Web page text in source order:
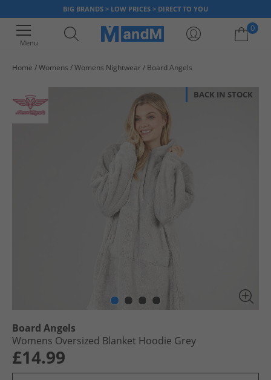
BIG BRANDS > LOW PRICES > DIRECT TO YOU
Menu
0
Home Womens Womens Nightwear Board Angels
BACK IN STOCK
Board Angels
Womens Oversized Blanket Hoodie Grey
£14.99